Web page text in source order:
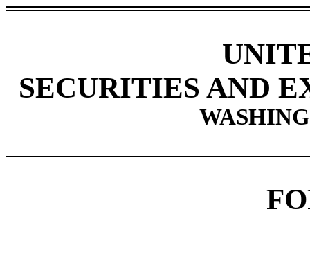
SECURITIES AND